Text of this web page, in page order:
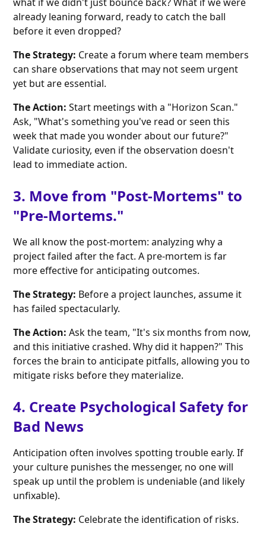
already leaning forward, ready to catch the ball
before it even dropped?
The Strategy: Create a forum where team members
can share observations that may not seem urgent
yet but are essential.
The Action: Start meetings with a "Horizon Scan."
Ask, "What's something you've read or seen this
week that made you wonder about our future?"
Validate curiosity, even if the observation doesn't
lead to immediate action.
3. Move from "Post-Mortems" to
"Pre-Mortems."
We all know the post-mortem: analyzing why a
project failed after the fact. A pre-mortem is far
more effective for anticipating outcomes.
The Strategy: Before a project launches, assume it
has failed spectacularly.
The Action: Ask the team, "It's six months from now,
and this initiative crashed. Why did it happen?" This
forces the brain to anticipate pitfalls, allowing you to
mitigate risks before they materialize.
4. Create Psychological Safety for
Bad News
Anticipation often involves spotting trouble early. If
your culture punishes the messenger, no one will
speak up until the problem is undeniable (and likely
unfixable).
The Strategy: Celebrate the identification of risks.